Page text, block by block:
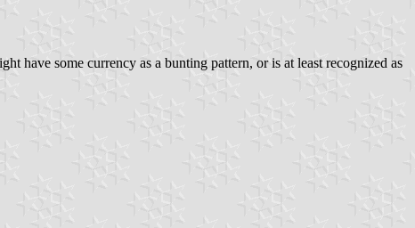
have some currency as a bunting pattern, or is at least recognized as